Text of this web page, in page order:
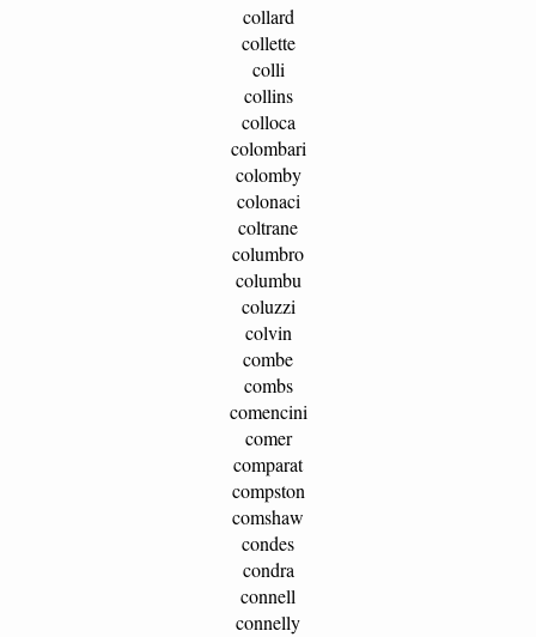
collard
collette
colli
collins
colloca
colombari
colomby
colonaci
coltrane
columbro
columbu
coluzzi
colvin
combe
combs
comencini
comer
comparat
compston
comshaw
condes
condra
connell
connelly